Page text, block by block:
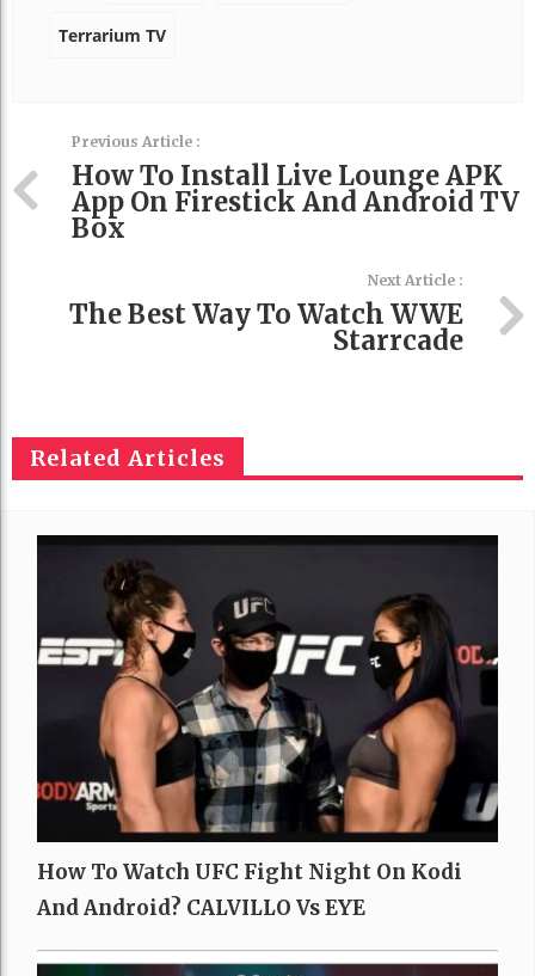
Terrarium TV
Previous Article :
How To Install Live Lounge APK
App On Firestick And Android TV
Box
Next Article :
The Best Way To Watch WWE
Starrcade
Related Articles
How To Watch UFC Fight Night On Kodi
And Android? CALVILLO Vs EYE